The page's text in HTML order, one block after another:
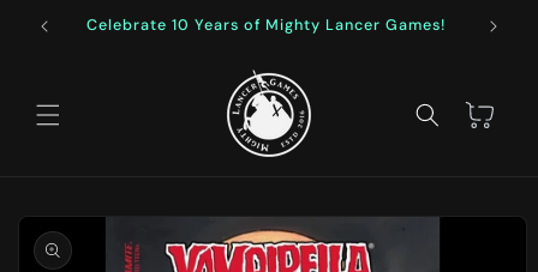
Skip to
contentCelebrate 10 Years of Mighty Lancer Games!
Cart
Skip to
product
information